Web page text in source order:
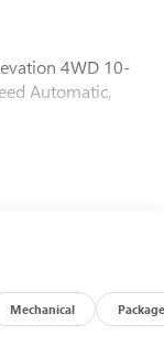
4WD 10-
Automatic,
Mechanical Package